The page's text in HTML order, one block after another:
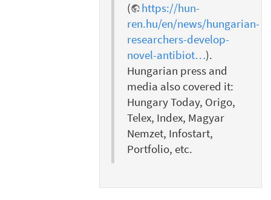
(
https://hun-
ren.hu/en/news/hungarian-
researchers-develop-
novel-antibiot…).
Hungarian press and
media also covered it:
Hungary Today, Origo,
Telex, Index, Magyar
Nemzet, Infostart,
Portfolio, etc.